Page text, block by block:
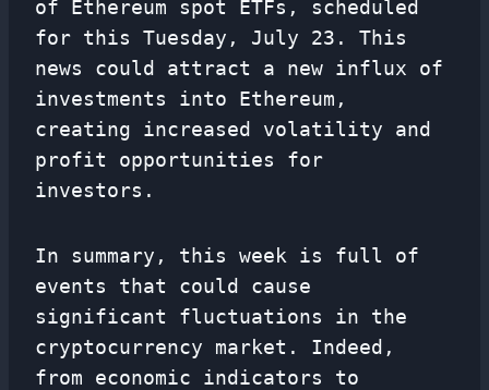
of Ethereum spot ETFs, scheduled
for this Tuesday, July 23. This
news could attract a new influx of
investments into Ethereum,
creating increased volatility and
profit opportunities for
investors.
In summary, this week is full of
events that could cause
significant fluctuations in the
cryptocurrency market. Indeed,
from economic indicators to